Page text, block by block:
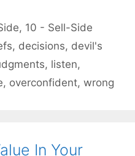
, 10 - Sell-Side
, decisions, devil's
, listen,
, overconfident, wrong
In Your